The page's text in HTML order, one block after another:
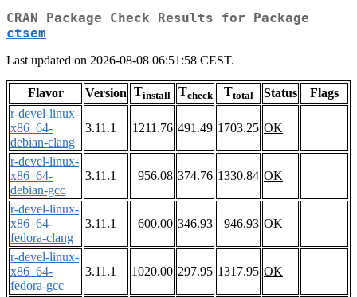
CRAN Package Check Results for Package
ctsem
Last updated on 2026-08-08 06:51:58 CEST.
Flavor Version Tinstall Tcheck Ttotal Status
Flags
r-devel-linux-
x86_64-
debian-clang
3.11.1 1211.76 491.49 1703.25 OK
r-devel-linux-
x86_64-
debian-gcc
3.11.1 956.08 374.76 1330.84 OK
r-devel-linux-
x86_64-
fedora-clang
3.11.1 600.00 346.93 946.93 OK
r-devel-linux-
x86_64-
fedora-gcc
3.11.1 1020.00 297.95 1317.95 OK